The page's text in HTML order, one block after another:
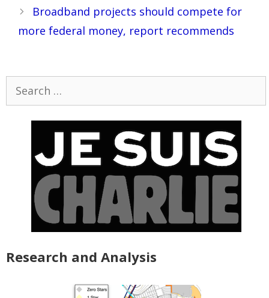
Broadband projects should compete for
more federal money, report recommends
Research and Analysis